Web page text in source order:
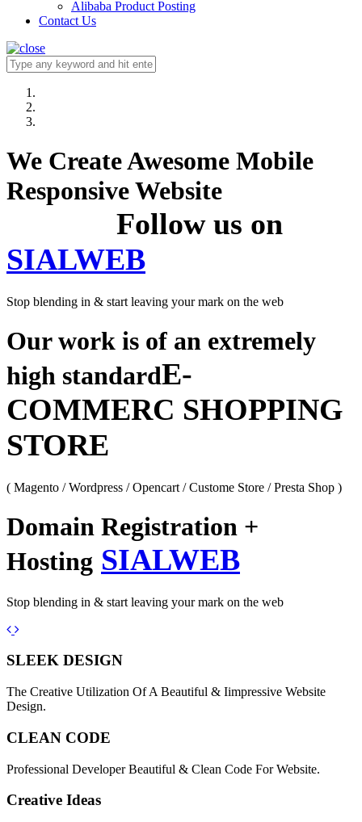
Alibaba Product Posting
Contact Us
We Create Awesome Mobile
Responsive Website
Follow us on
SIALWEB
Stop blending in & start leaving your mark on the web
Our work is of an extremely
high standardE-
COMMERC SHOPPING
STORE
( Magento / Wordpress / Opencart / Custome Store / Presta Shop )
Domain Registration +
Hosting SIALWEB
Stop blending in & start leaving your mark on the web
Previous
Next
SLEEK DESIGN
The Creative Utilization Of A Beautiful & Iimpressive Website
Design.
CLEAN CODE
Professional Developer Beautiful & Clean Code For Website.
Creative Ideas